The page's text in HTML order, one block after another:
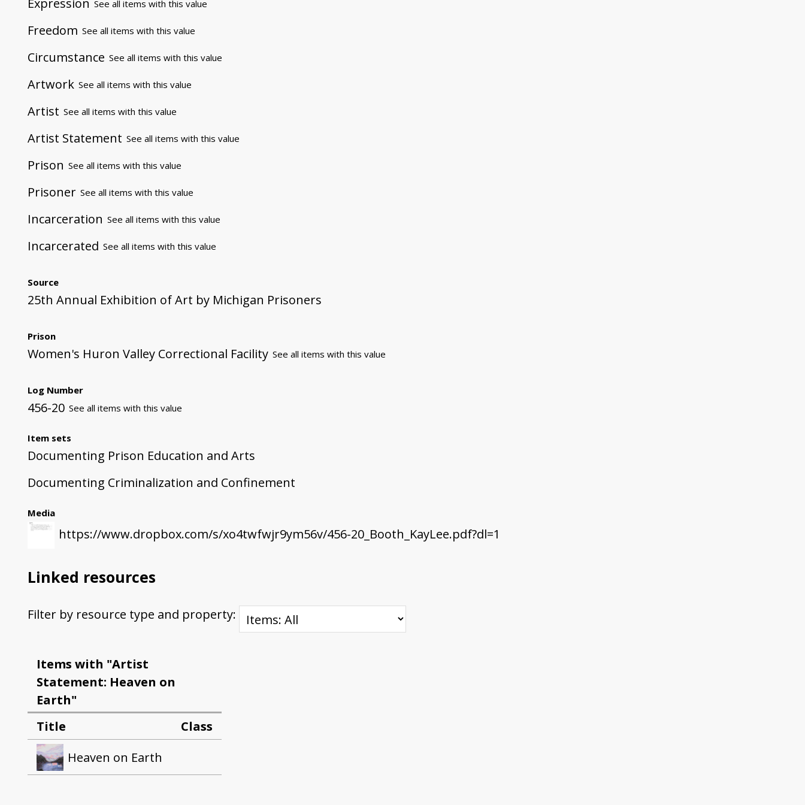
Expression See all items with this value
Freedom See all items with this value
Circumstance See all items with this value
Artwork See all items with this value
Artist See all items with this value
Artist Statement See all items with this value
Prison See all items with this value
Prisoner See all items with this value
Incarceration See all items with this value
Incarcerated See all items with this value
Source
25th Annual Exhibition of Art by Michigan Prisoners
Prison
Women's Huron Valley Correctional Facility See all items with this value
Log Number
456-20 See all items with this value
Item sets
Documenting Prison Education and Arts
Documenting Criminalization and Confinement
Media
https://www.dropbox.com/s/xo4twfwjr9ym56v/456-20_Booth_KayLee.pdf?dl=1
Linked resources
Filter by resource type and property:
Items with "Artist
Statement: Heaven on
Earth"
Title
Class
Heaven on Earth